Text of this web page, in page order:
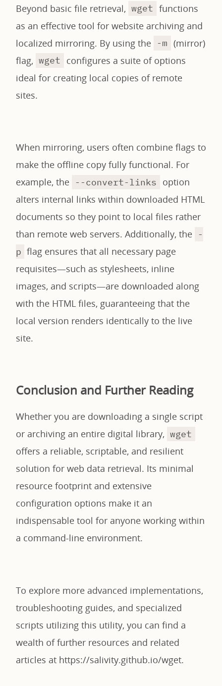
Beyond basic file retrieval, wget functions
as an effective tool for website archiving and
localized mirroring. By using the -m (mirror)
flag, wget
configures a suite of options
ideal for creating local copies of remote
sites.
When mirroring, users often combine flags to
make the offline copy fully functional. For
example, the --convert-links
option
alters internal links within downloaded HTML
documents so they point to local files rather
than remote web servers. Additionally, the -
p flag ensures that all necessary page
requisites—such as stylesheets, inline
images, and scripts—are downloaded along
with the HTML files, guaranteeing that the
local version renders identically to the live
site.
Conclusion and Further Reading
Whether you are downloading a single script
or archiving an entire digital library, wget
offers a reliable, scriptable, and resilient
solution for web data retrieval. Its minimal
resource footprint and extensive
configuration options make it an
indispensable tool for anyone working within
a command-line environment.
To explore more advanced implementations,
troubleshooting guides, and specialized
scripts utilizing this utility, you can find a
wealth of further resources and related
articles at https://salivity.github.io/wget.